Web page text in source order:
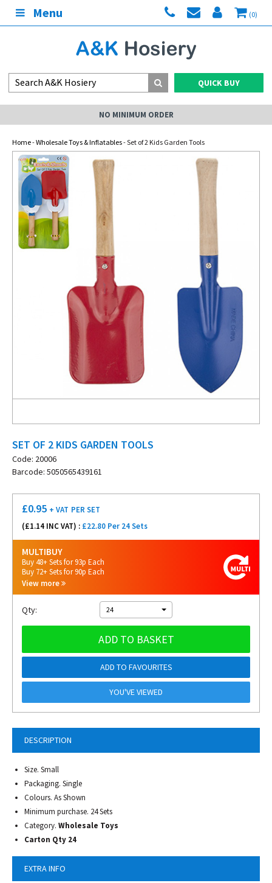
Menu (0)
QUICK BUY
NO MINIMUM ORDER
Home-Wholesale Toys & Inflatables- Set of 2 Kids Garden Tools
SET OF 2 KIDS GARDEN TOOLS
Code: 20006
Barcode: 5050565439161
DESCRIPTION
Size. Small
Packaging. Single
Colours. As Shown
Minimum purchase. 24 Sets
Category. Wholesale Toys
Carton Qty 24
EXTRA INFO
£0.95 + VAT PER SET
(£1.14 INC VAT) : £22.80 Per 24 Sets
MULTIBUY
Buy 48+ Sets for 93p Each
Buy 72+ Sets for 90p Each
View more
Qty: 24
ADD TO BASKET
ADD TO FAVOURITES
YOU'VE VIEWED